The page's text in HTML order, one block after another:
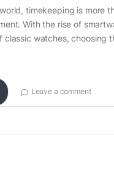
timekeeping is more
With the rise of
classic watches, choosing
Leave a comment